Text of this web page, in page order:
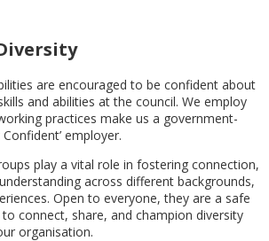
are encouraged to be confident about
and abilities at the council. We employ
practices make us a government-
employer.
play a vital role in fostering connection,
across different backgrounds,
Open to everyone, they are a safe
connect, share, and champion diversity
organisation.